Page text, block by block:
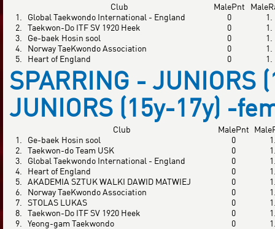
Club MalePnt
1.
Global Taekwondo International - England 0
1.
2.
Taekwon-Do ITF SV 1920 Heek 0
1.
3.
Ge-baek Hosin sool 0
1.
4.
Norway TaeKwondo Association 0
1.
5.
Heart of England 0 1.
SPARRING - JUNIORS
JUNIORS (15y-17y) -
Club MalePnt
1.
Ge-baek Hosin sool 0
2.
Taekwon-do Team USK 0
3.
Global Taekwondo International - England 0
4.
Heart of England 0
5.
AKADEMIA SZTUK WALKI DAWID MATWIEJ 0
6.
Norway TaeKwondo Association 0
7.
STOLAS LUKAS 0
8.
Taekwon-Do ITF SV 1920 Heek 0
9.
Yeong-gam Taekwondo 0